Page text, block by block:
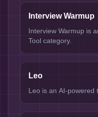
Interview Warmup
Interview Warmup is
Tool category.
Leo
Leo is an AI-powered